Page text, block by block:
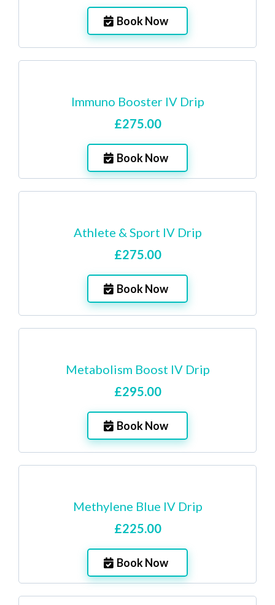
Book Now
Immuno Booster IV Drip
£275.00
Book Now
Athlete & Sport IV Drip
£275.00
Book Now
Metabolism Boost IV Drip
£295.00
Book Now
Methylene Blue IV Drip
£225.00
Book Now